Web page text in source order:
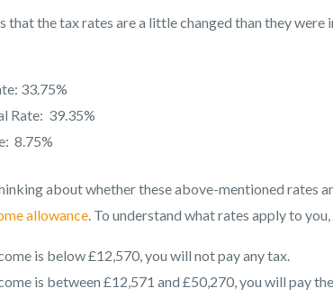
that the tax rates are a little changed than they were
33.75%
Rate: 39.35%
8.75%
about whether these above-mentioned rates
allowance. To understand what rates apply to
is below £12,570, you will not pay any tax.
is between £12,571 and £50,270, you will pay